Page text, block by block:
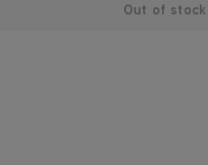
Out of stock